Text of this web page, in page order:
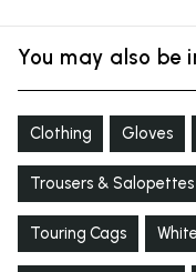
You may also be
Clothing Gloves
Trousers & Salopettes
Touring Cags